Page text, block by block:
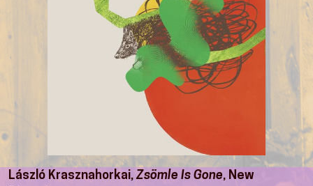
László Krasznahorkai,Zsömle Is Gone, New